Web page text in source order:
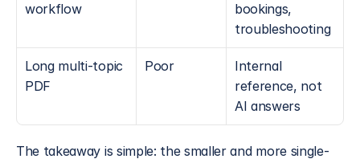
workflow
bookings,
troubleshooting
Long multi-topic
PDF
Poor
Internal
reference, not
AI answers
The takeaway is simple: the smaller and more single-